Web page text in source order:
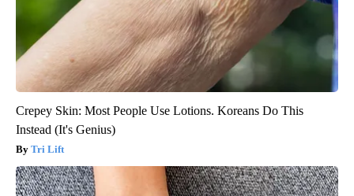
Crepey Skin: Most People Use Lotions. Koreans Do This
Instead (It's Genius)
Tri Lift